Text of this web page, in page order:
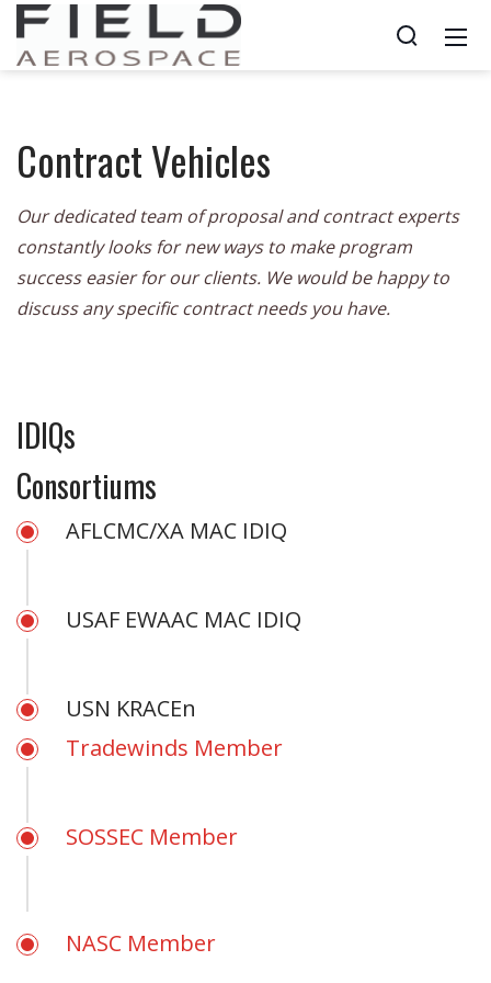
Contract Vehicles
Our dedicated team of proposal and contract experts
constantly looks for new ways to make program
success easier for our clients. We would be happy to
discuss any specific contract needs you have.
IDIQs
Consortiums
AFLCMC/XA MAC IDIQ
USAF EWAAC MAC IDIQ
USN KRACEn
Tradewinds Member
SOSSEC Member
NASC Member